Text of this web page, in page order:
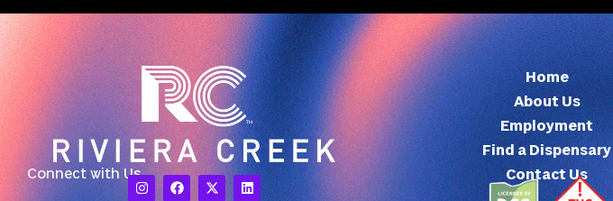
Connect with Us
Home
About Us
Employment
Find a Dispensary
Contact Us